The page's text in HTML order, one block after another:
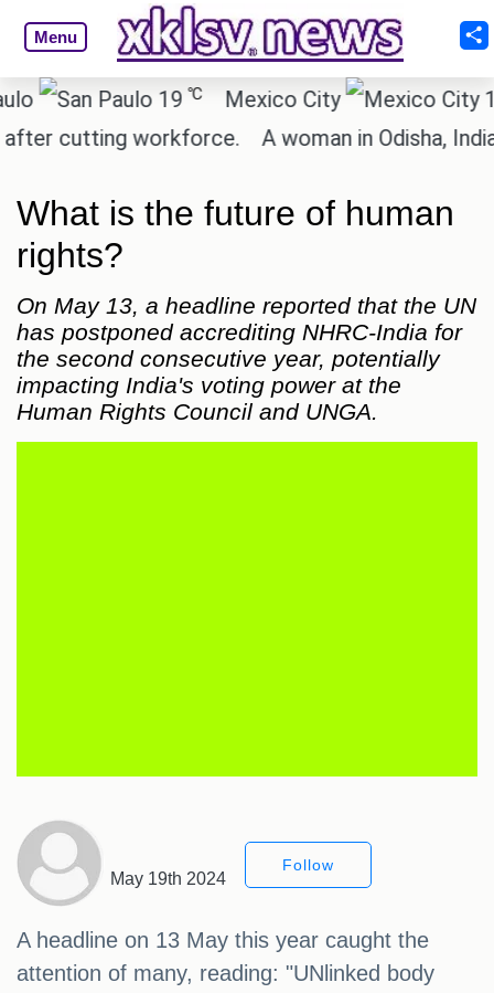
Menu
19℃ Mexico City 15.2℃
cutting workforce.
A woman in Odisha, India
What is the future of human
rights?
On May 13, a headline reported that the UN
has postponed accrediting NHRC-India for
the second consecutive year, potentially
impacting India's voting power at the
Human Rights Council and UNGA.
May 19th 2024
Follow
A headline on 13 May this year caught the
attention of many, reading: "UNlinked body